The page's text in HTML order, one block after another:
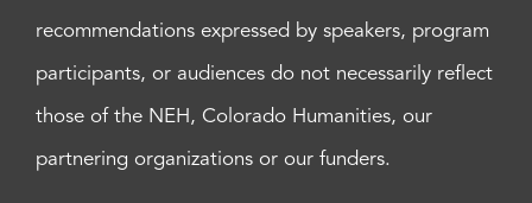
recommendations expressed by speakers, program
participants, or audiences do not necessarily reflect
those of the NEH, Colorado Humanities, our
partnering organizations or our funders.